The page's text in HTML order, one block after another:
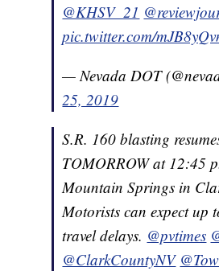
@KHSV_21
pic.twitter.com/
— Nevada DOT
25, 2019
S.R. 160 blasting
TOMORROW at 12:45
Mountain Springs in
Motorists can expect up
travel delays. @pvtimes
@ClarkCountyNV